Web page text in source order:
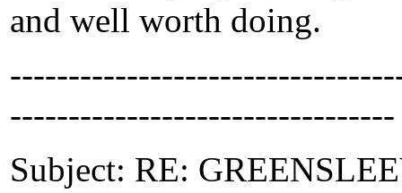
and well worth doing.
---------------------------------
Subject: RE: